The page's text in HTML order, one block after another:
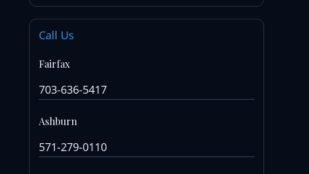
Call Us
Fairfax
703-636-5417
Ashburn
571-279-0110